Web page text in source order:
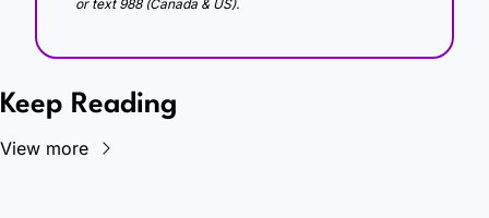
or text 988 (Canada & US).
Keep Reading
View more